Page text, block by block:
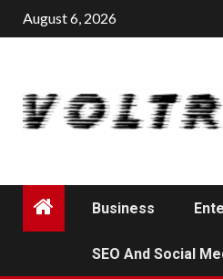
Skip
to
August 6, 2026
Business
SEO And Social